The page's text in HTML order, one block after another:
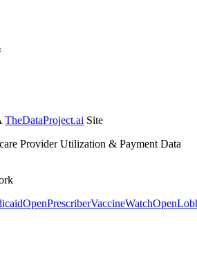
TheDataProject.ai Site
Provider Utilization & Payment Data
OpenPrescriberVaccineWatch